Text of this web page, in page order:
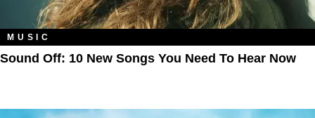
MUSIC
Sound Off: 10 New Songs You Need To Hear Now